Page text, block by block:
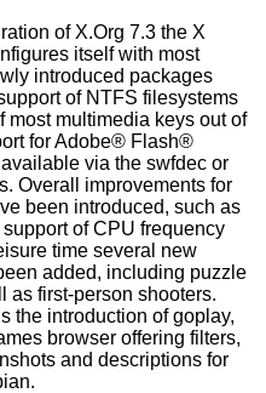
of X.Org 7.3 the X
itself with most
introduced packages
of NTFS filesystems
most multimedia keys out of
for Adobe® Flash®
via the swfdec or
Overall improvements for
been introduced, such as
of CPU frequency
time several new
added, including puzzle
as first-person shooters.
the introduction of goplay,
browser offering filters,
and descriptions for